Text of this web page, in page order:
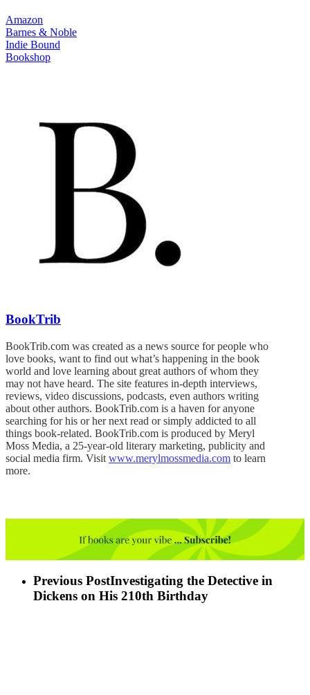
Amazon
Barnes & Noble
Indie Bound
Bookshop
BookTrib
BookTrib.com was created as a news source for people who
love books, want to find out what’s happening in the book
world and love learning about great authors of whom they
may not have heard. The site features in-depth interviews,
reviews, video discussions, podcasts, even authors writing
about other authors. BookTrib.com is a haven for anyone
searching for his or her next read or simply addicted to all
things book-related. BookTrib.com is produced by Meryl
Moss Media, a 25-year-old literary marketing, publicity and
social media firm. Visit www.merylmossmedia.com to learn
more.
Previous PostInvestigating the Detective in
Dickens on His 210th Birthday